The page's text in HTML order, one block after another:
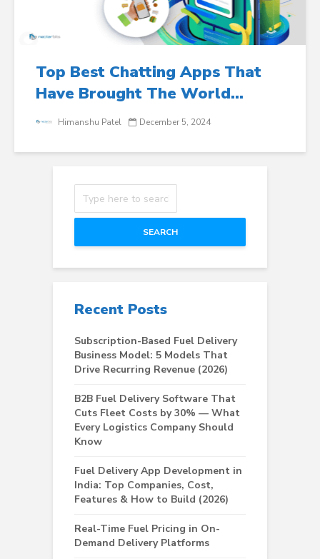
Top Best Chatting Apps That
Have Brought The World...
Himanshu Patel December 5, 2024
SEARCH
Recent Posts
Subscription-Based Fuel Delivery
Business Model: 5 Models That
Drive Recurring Revenue (2026)
B2B Fuel Delivery Software That
Cuts Fleet Costs by 30% — What
Every Logistics Company Should
Know
Fuel Delivery App Development in
India: Top Companies, Cost,
Features & How to Build (2026)
Real-Time Fuel Pricing in On-
Demand Delivery Platforms